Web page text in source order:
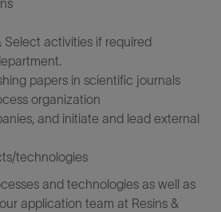
Select activities if required
papers in scientific journals
organization
and initiate and lead external
technologies
and technologies as well as
application team at Resins &